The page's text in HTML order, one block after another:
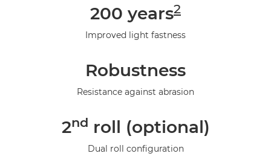
200 years2
Improved light fastness
Robustness
Resistance against abrasion
2nd roll (optional)
Dual roll configuration